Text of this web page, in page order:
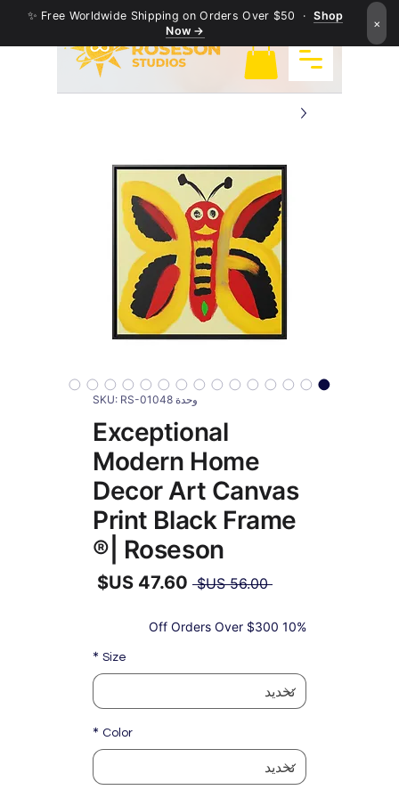
✨ Free Worldwide Shipping on Orders Over $50 ·Shop
Now →
×
وحدة SKU: RS-01048
Exceptional
Modern Home
Decor Art Canvas
Print Black Frame
| Roseson®
‏56.00 US$
سعر
10% Off Orders Over $300
Size
*
Color
*